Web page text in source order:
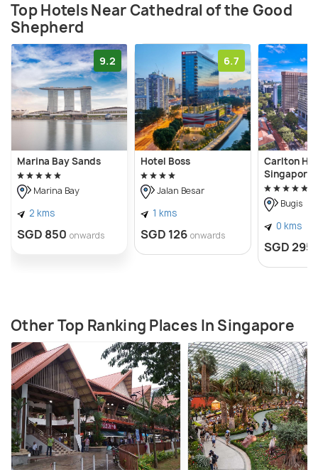
Top Hotels Near Cathedral of the Good
Shepherd
9.2
Marina Bay Sands
Marina Bay
2 kms
SGD 850 onwards
6.7
Hotel Boss
Jalan Besar
1 kms
SGD 126 onwards
Carlton
Singapore
Bugis
0 kms
SGD 295
Other Top Ranking Places In Singapore